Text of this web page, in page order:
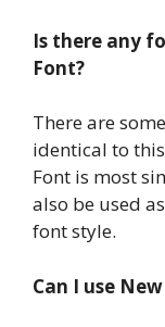
Is there any
Font?
There are
identical to
Font is most
also be used
font style.
Can I use